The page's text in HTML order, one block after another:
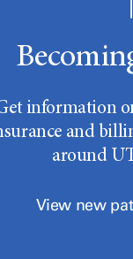
information
and
around
View new